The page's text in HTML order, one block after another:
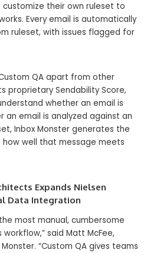
their own ruleset to
Every email is automatically
ruleset, with issues flagged for
QA apart from other
proprietary Sendability Score,
whether an email is
email is analyzed against an
Inbox Monster generates the
how well that message meets
Expands Nielsen
Data Integration
most manual, cumbersome
said Matt McFee,
“Custom QA gives teams